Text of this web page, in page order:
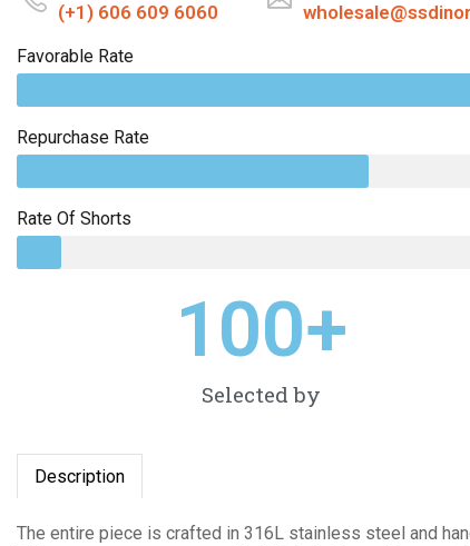
(+1) 606 609 6060
Favorable Rate
Repurchase Rate
Rate Of Shorts
Selected by
100+
Description
The entire piece is crafted in 316L stainless steel and